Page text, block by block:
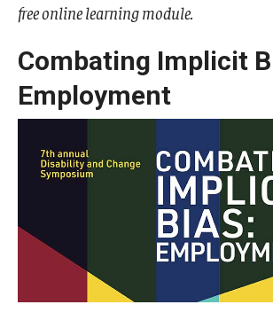
Resources by Topic
30 Years of Assistive Technology in PA
Disability Rights Timeline
Pennsylvania Voter Resources
Western PA Disability History and Action
Training & Events
free online learning module.
Combating Implicit
Employment